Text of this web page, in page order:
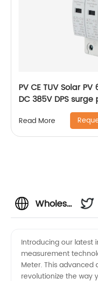
PV CE TUV Solar
DC 385V DPS
arrester surge
Read More
Wholesale
Function
Introducing our latest
measurement
Meter. This advanced
revolutionize the way